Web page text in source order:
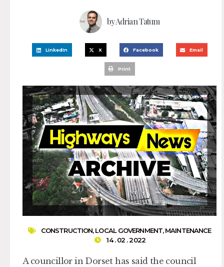
byAdrian Tatum
LinkedIn X Facebook Email
Print
CONSTRUCTION,LOCAL GOVERNMENT,MAINTENANCE
14 . 02 . 2022
A councillor in Dorset has said the council